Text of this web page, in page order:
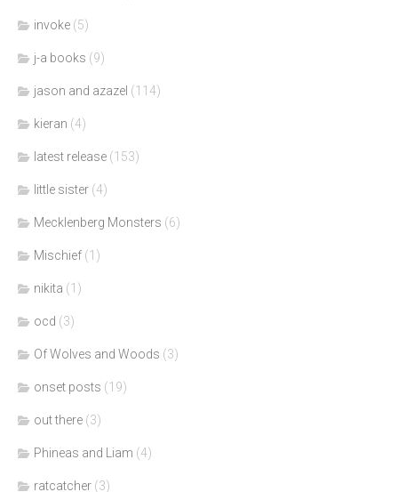
invoke (5)
j-a books (9)
jason and azazel (114)
kieran (4)
latest release (153)
little sister (4)
Mecklenberg Monsters (6)
Mischief (1)
nikita (1)
ocd (3)
Of Wolves and Woods (3)
onset posts (19)
out there (3)
Phineas and Liam (4)
ratcatcher (3)